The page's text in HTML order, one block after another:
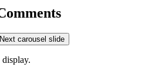
Next carousel slide
display.